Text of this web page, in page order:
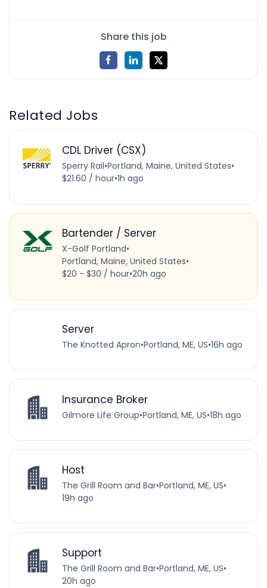
Share this job
Related Jobs
CDL Driver (CSX)
Sperry Rail•Portland, Maine, United States•
$21.60 / hour•1h ago
Bartender / Server
X-Golf Portland•
Portland, Maine, United States•
$20 - $30 / hour•20h ago
Server
The Knotted Apron•Portland, ME, US•16h ago
Insurance Broker
Gilmore Life Group•Portland, ME, US•18h ago
Host
The Grill Room and Bar•Portland, ME, US•
19h ago
Support
The Grill Room and Bar•Portland, ME, US•
20h ago